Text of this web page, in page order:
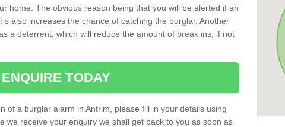
home. The obvious reason being that you will be alerted if an
also increases the chance of catching the burglar. Another
a deterrent, which will reduce the amount of break ins, if not
ENQUIRE TODAY
of a burglar alarm in Antrim, please fill in your details using
we receive your enquiry we shall get back to you as soon as